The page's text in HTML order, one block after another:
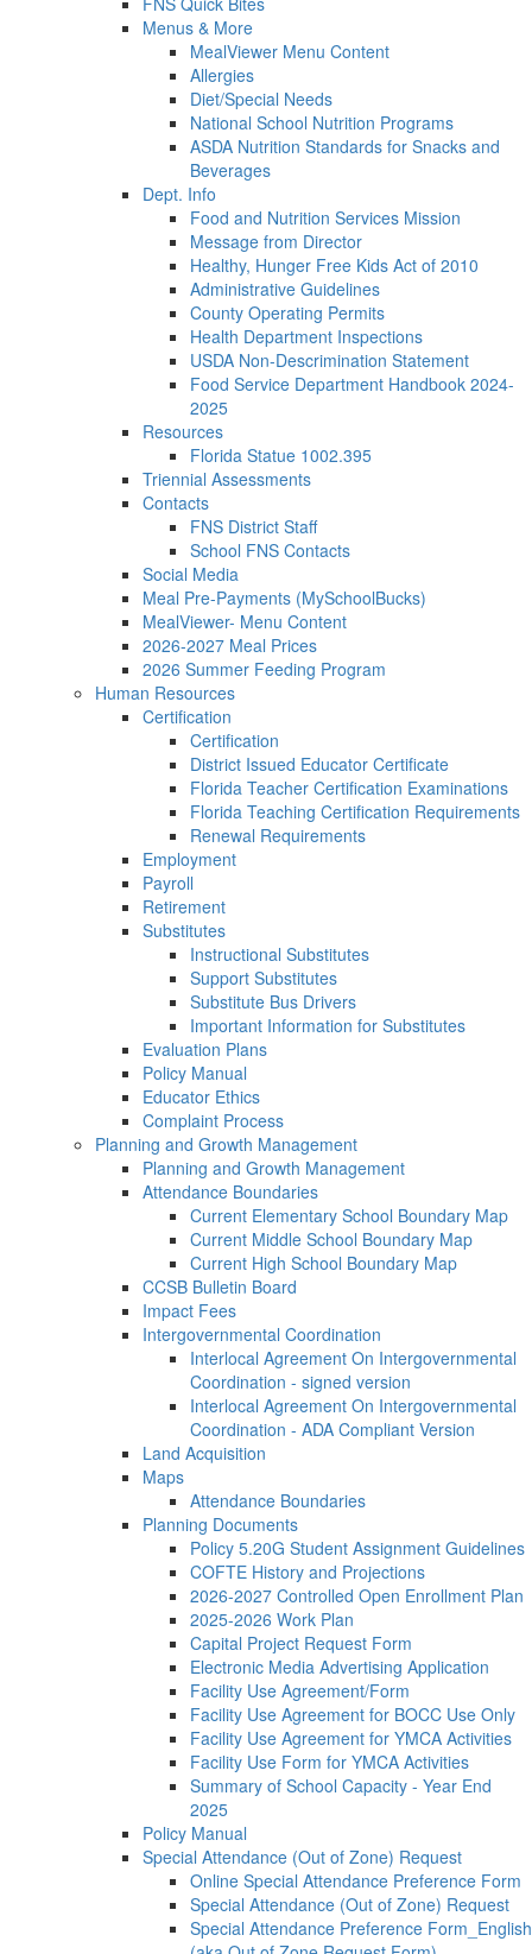
Menus & More
MealViewer Menu Content
Allergies
Diet/Special Needs
National School Nutrition Programs
ASDA Nutrition Standards for Snacks and
Beverages
Dept. Info
Food and Nutrition Services Mission
Message from Director
Healthy, Hunger Free Kids Act of 2010
Administrative Guidelines
County Operating Permits
Health Department Inspections
USDA Non-Descrimination Statement
Food Service Department Handbook 2024-
2025
Resources
Florida Statue 1002.395
Triennial Assessments
Contacts
FNS District Staff
School FNS Contacts
Social Media
Meal Pre-Payments (MySchoolBucks)
MealViewer- Menu Content
2026-2027 Meal Prices
2026 Summer Feeding Program
Human Resources
Certification
Certification
District Issued Educator Certificate
Florida Teacher Certification Examinations
Florida Teaching Certification Requirements
Renewal Requirements
Employment
Payroll
Retirement
Substitutes
Instructional Substitutes
Support Substitutes
Substitute Bus Drivers
Important Information for Substitutes
Evaluation Plans
Policy Manual
Educator Ethics
Complaint Process
Planning and Growth Management
Planning and Growth Management
Attendance Boundaries
Current Elementary School Boundary Map
Current Middle School Boundary Map
Current High School Boundary Map
CCSB Bulletin Board
Impact Fees
Intergovernmental Coordination
Interlocal Agreement On Intergovernmental
Coordination - signed version
Interlocal Agreement On Intergovernmental
Coordination - ADA Compliant Version
Land Acquisition
Maps
Attendance Boundaries
Planning Documents
Policy 5.20G Student Assignment Guidelines
COFTE History and Projections
2026-2027 Controlled Open Enrollment Plan
2025-2026 Work Plan
Capital Project Request Form
Electronic Media Advertising Application
Facility Use Agreement/Form
Facility Use Agreement for BOCC Use Only
Facility Use Agreement for YMCA Activities
Facility Use Form for YMCA Activities
Summary of School Capacity - Year End
2025
Policy Manual
Special Attendance (Out of Zone) Request
Online Special Attendance Preference Form
Special Attendance (Out of Zone) Request
Special Attendance Preference Form_English